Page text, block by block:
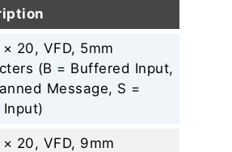
20, VFD, 5mm
(B = Buffered Input,
Message, S =
Input)
20, VFD, 9mm